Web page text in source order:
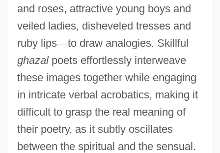
and roses, attractive young boys and
veiled ladies, disheveled tresses and
ruby lips—to draw analogies. Skillful
ghazalpoets effortlessly interweave
these images together while engaging
in intricate verbal acrobatics, making it
difficult to grasp the real meaning of
their poetry, as it subtly oscillates
between the spiritual and the sensual.